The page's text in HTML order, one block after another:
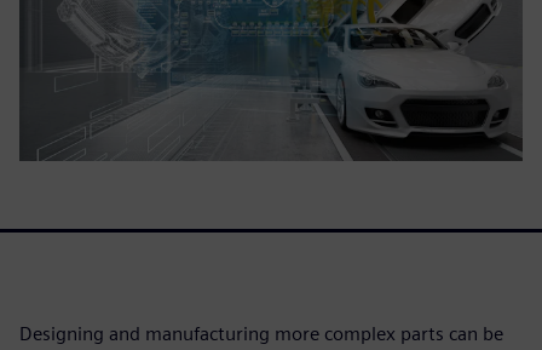
Designing and manufacturing more complex parts can be